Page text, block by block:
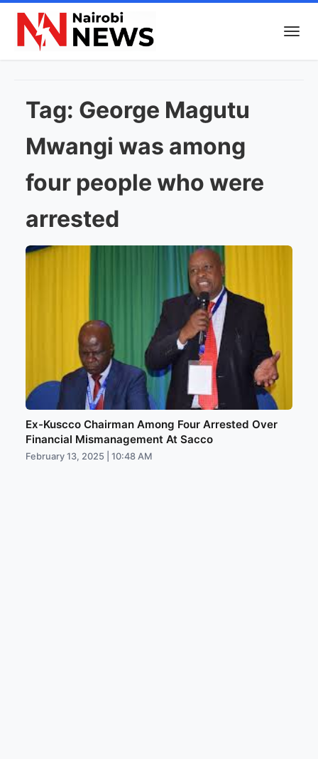
Tag: George Magutu
Mwangi was among
four people who were
arrested
Ex-Kuscco Chairman Among Four Arrested Over
Financial Mismanagement At Sacco
February 13, 2025 | 10:48 AM